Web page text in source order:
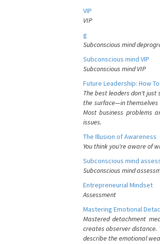
VIP
VIP
g
Subconscious mind
Subconscious mind VIP
Subconscious mind VIP
Future Leadership: How
The best leaders don't just
the surface—in
Most business problems
issues.
The Illusion of Awareness
You think you're aware of
Subconscious mind
Subconscious mind
Entrepreneurial Mindset
Assessment
Mastering Emotional
Mastered detachment
creates observer distance.
describe the emotional